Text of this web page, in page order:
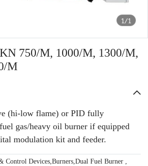
1/1
750/M, 1000/M, 1300/M,
M
(hi-low flame) or PID fully
gas/heavy oil burner if equipped
modulation kit and feeder.
Control Devices,Burners,Dual Fuel Burner ,